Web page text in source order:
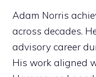
Adam Norris
across decades.
advisory career
His work aligned